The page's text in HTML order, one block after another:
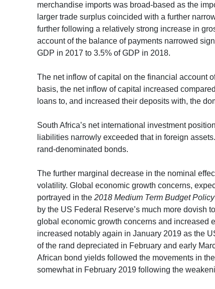
merchandise imports was broad-based as the
larger trade surplus coincided with a further
further following a relatively strong increase in
account of the balance of payments narrowed
GDP in 2017 to 3.5% of GDP in 2018.
The net inflow of capital on the financial account
basis, the net inflow of capital increased
loans to, and increased their deposits with, the
South Africa’s net international investment
liabilities narrowly exceeded that in foreign
rand-denominated bonds.
The further marginal decrease in the nominal
volatility. Global economic growth concerns,
portrayed in the 2018 Medium Term Budget
by the US Federal Reserve’s much more dovish
global economic growth concerns and increased
increased notably again in January 2019 as the
of the rand depreciated in February and early
African bond yields followed the movements in
somewhat in February 2019 following the